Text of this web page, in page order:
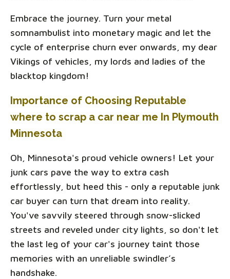
Embrace the journey. Turn your metal
somnambulist into monetary magic and let the
cycle of enterprise churn ever onwards, my dear
Vikings of vehicles, my lords and ladies of the
blacktop kingdom!
Importance of Choosing Reputable
where to scrap a car near me In Plymouth
Minnesota
Oh, Minnesota's proud vehicle owners! Let your
junk cars pave the way to extra cash
effortlessly, but heed this - only a reputable junk
car buyer can turn that dream into reality.
You've savvily steered through snow-slicked
streets and reveled under city lights, so don't let
the last leg of your car's journey taint those
memories with an unreliable swindler’s
handshake.